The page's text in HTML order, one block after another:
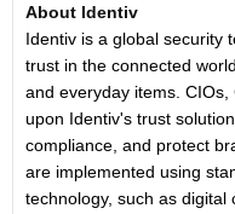
About Identiv
Identiv is a global security
trust in the connected
and everyday items.
upon Identiv's trust
compliance, and protect
are implemented using
technology, such as digital